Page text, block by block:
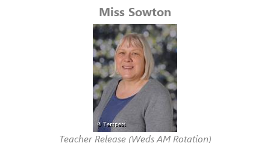
Miss Sowton
Teacher Release (Weds AM Rotation)